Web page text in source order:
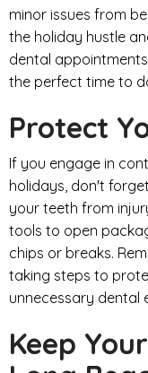
minor issues from
the holiday hustle
dental
the perfect time to
Protect
If you engage in
holidays, don't
your teeth from
tools to open
chips or breaks.
taking steps to
unnecessary dental
Keep